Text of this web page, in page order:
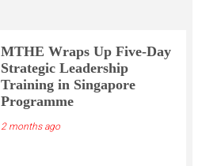
MTHE Wraps Up Five-Day
Strategic Leadership
Training in Singapore
Programme
2 months ago